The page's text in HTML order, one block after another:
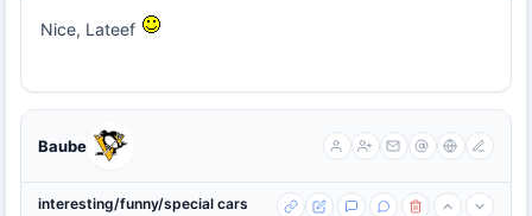
Nice, Lateef
Baube
interesting/funny/special cars